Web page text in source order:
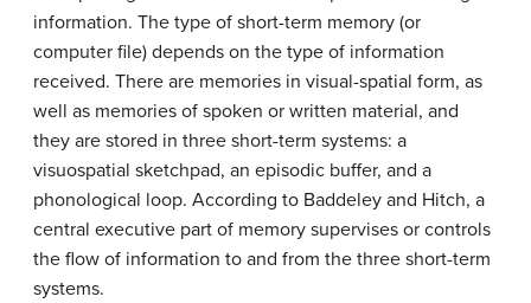
information. The type of short-term memory (or
computer file) depends on the type of information
received. There are memories in visual-spatial form, as
well as memories of spoken or written material, and
they are stored in three short-term systems: a
visuospatial sketchpad, an episodic buffer, and a
phonological loop. According to Baddeley and Hitch, a
central executive part of memory supervises or controls
the flow of information to and from the three short-term
systems.